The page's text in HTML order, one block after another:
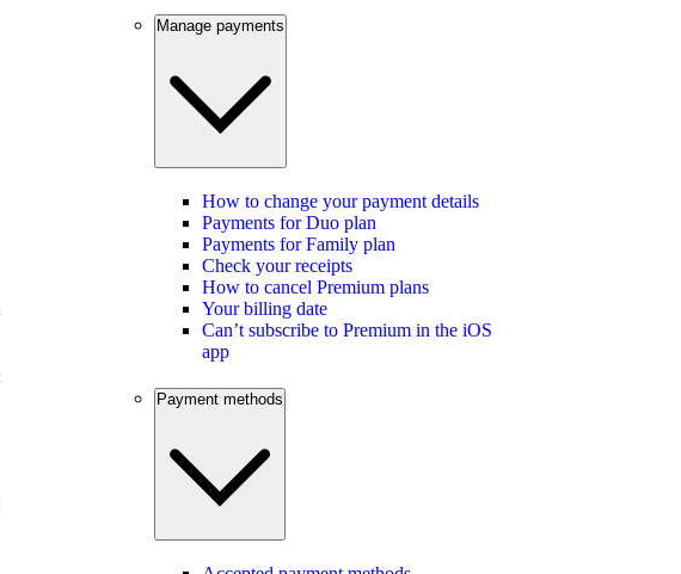
Manage payments
How to change your payment details
Payments for Duo plan
Payments for Family plan
Check your receipts
How to cancel Premium plans
Your billing date
Can’t subscribe to Premium in the iOS
app
Payment methods